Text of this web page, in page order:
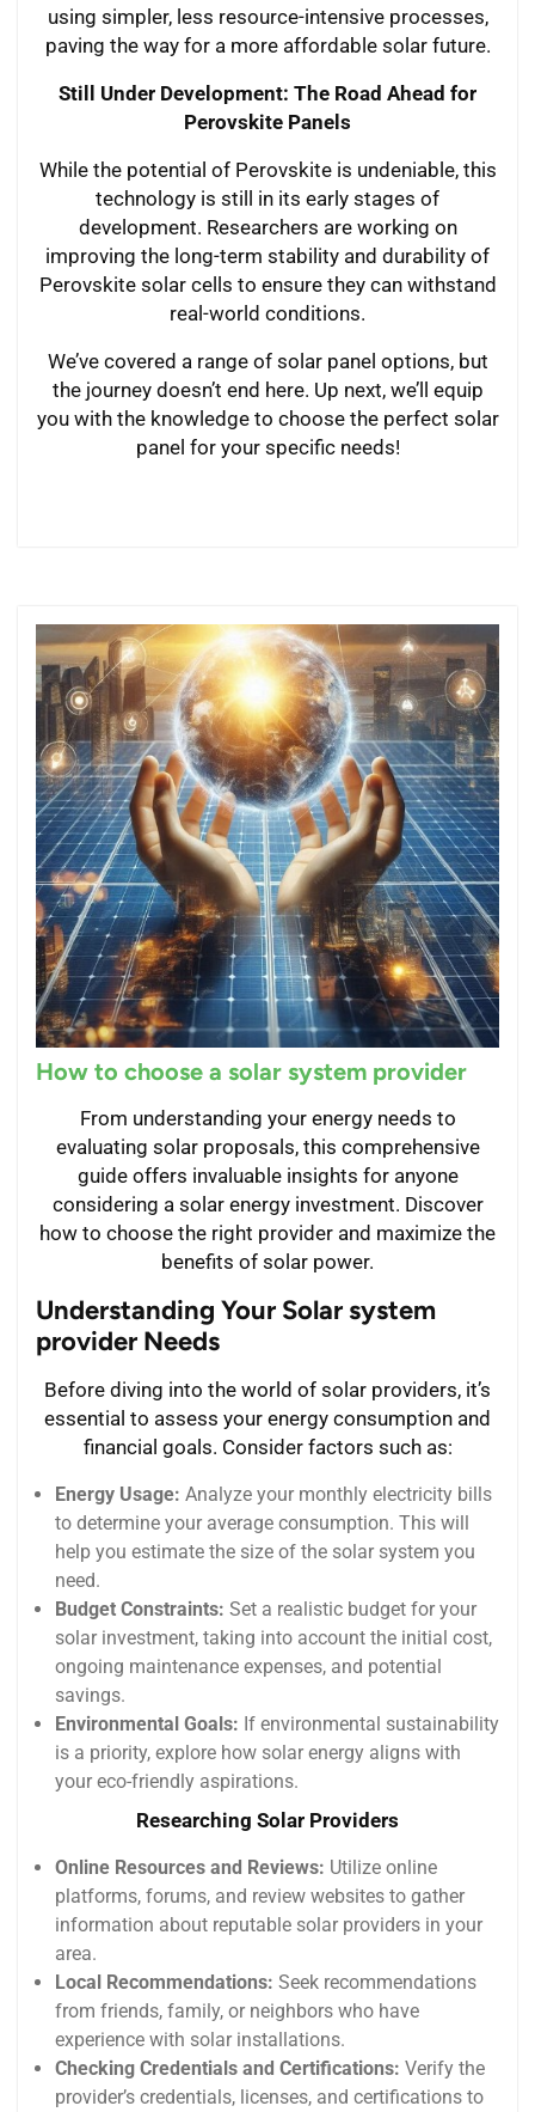
using simpler, less resource-intensive processes,
paving the way for a more affordable solar future.
Still Under Development: The Road Ahead for
Perovskite Panels
While the potential of Perovskite is undeniable, this
technology is still in its early stages of
development. Researchers are working on
improving the long-term stability and durability of
Perovskite solar cells to ensure they can withstand
real-world conditions.
We’ve covered a range of solar panel options, but
the journey doesn’t end here. Up next, we’ll equip
you with the knowledge to choose the perfect solar
panel for your specific needs!
How to choose a solar system provider
From understanding your energy needs to
evaluating solar proposals, this comprehensive
guide offers invaluable insights for anyone
considering a solar energy investment. Discover
how to choose the right provider and maximize the
benefits of solar power.
Understanding Your Solar system
provider Needs
Before diving into the world of solar providers, it’s
essential to assess your energy consumption and
financial goals. Consider factors such as:
Energy Usage: Analyze your monthly electricity bills
to determine your average consumption. This will
help you estimate the size of the solar system you
need.
Budget Constraints: Set a realistic budget for your
solar investment, taking into account the initial cost,
ongoing maintenance expenses, and potential
savings.
Environmental Goals: If environmental sustainability
is a priority, explore how solar energy aligns with
your eco-friendly aspirations.
Researching Solar Providers
Online Resources and Reviews: Utilize online
platforms, forums, and review websites to gather
information about reputable solar providers in your
area.
Local Recommendations: Seek recommendations
from friends, family, or neighbors who have
experience with solar installations.
Checking Credentials and Certifications: Verify the
provider’s credentials, licenses, and certifications to